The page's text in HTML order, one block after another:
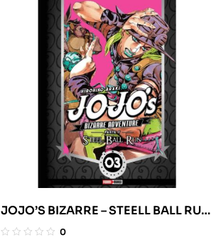
JOJO’S BIZARRE – STEELL BALL RUN
3
0